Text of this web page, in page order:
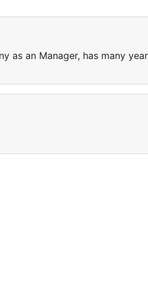
as an Manager, has many